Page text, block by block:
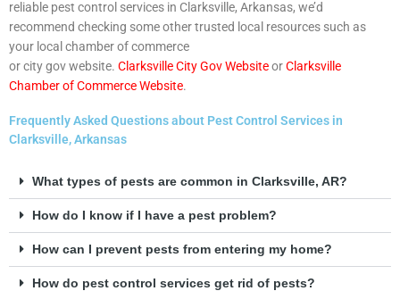
reliable pest control services in Clarksville, Arkansas, we’d
recommend checking some other trusted local resources such as
your local chamber of commerce
or city gov website. Clarksville City Gov WebsiteorClarksville
Chamber of Commerce Website.
Frequently Asked Questions about Pest Control Services in
Clarksville, Arkansas
What types of pests are common in Clarksville, AR?
How do I know if I have a pest problem?
How can I prevent pests from entering my home?
How do pest control services get rid of pests?